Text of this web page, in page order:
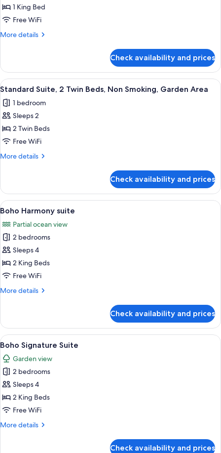
Oasis
Suite
1 King Bed
Free WiFi
More details
More
Oasis
Suite
Check availability and prices
View
all
photos
for
Standard
Suite,
2
Non
Smoking,
Garden
Area
A hotel room with two beds, a
2
Standard Suite, 2 Twin Beds, Non Smoking, Garden Area
1 bedroom
Sleeps 2
2 Twin Beds
Free WiFi
More details
More
Suite,
Twin
Non
Smoking,
Garden
Area
Check availability and prices
View
all
photos
for
Boho
Harmony
suite
A modern bedroom with a wooden
7
Boho Harmony suite
Partial ocean view
2 bedrooms
Sleeps 4
2 King Beds
Free WiFi
More details
More
Harmony
suite
Check availability and prices
View
all
photos
for
Boho
Signature
Suite
A spacious living area with a large
4
Boho Signature Suite
Garden view
2 bedrooms
Sleeps 4
2 King Beds
Free WiFi
More details
More
Check availability and prices